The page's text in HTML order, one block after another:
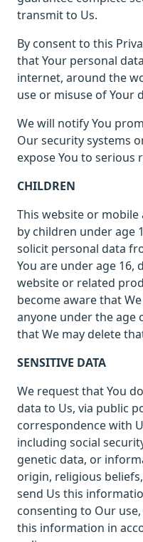
transmit to Us.
By consent to this
that Your personal
internet, around the
use or misuse of Your
We will notify You
Our security systems
expose You to serious
CHILDREN
This website or
by children under age
solicit personal data
You are under age 16,
website or related
become aware that
anyone under the age
that We may delete
SENSITIVE DATA
We request that You
data to Us, via public
correspondence with
including social
genetic data, or
origin, religious
send Us this
consenting to Our
this information in